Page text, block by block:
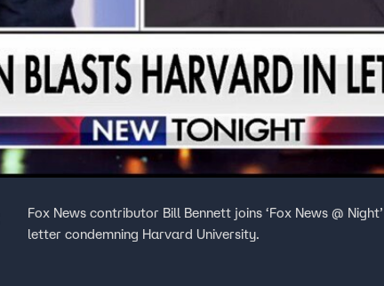
Fox News contributor Bill Bennett joins ‘Fox News @
letter condemning Harvard University.